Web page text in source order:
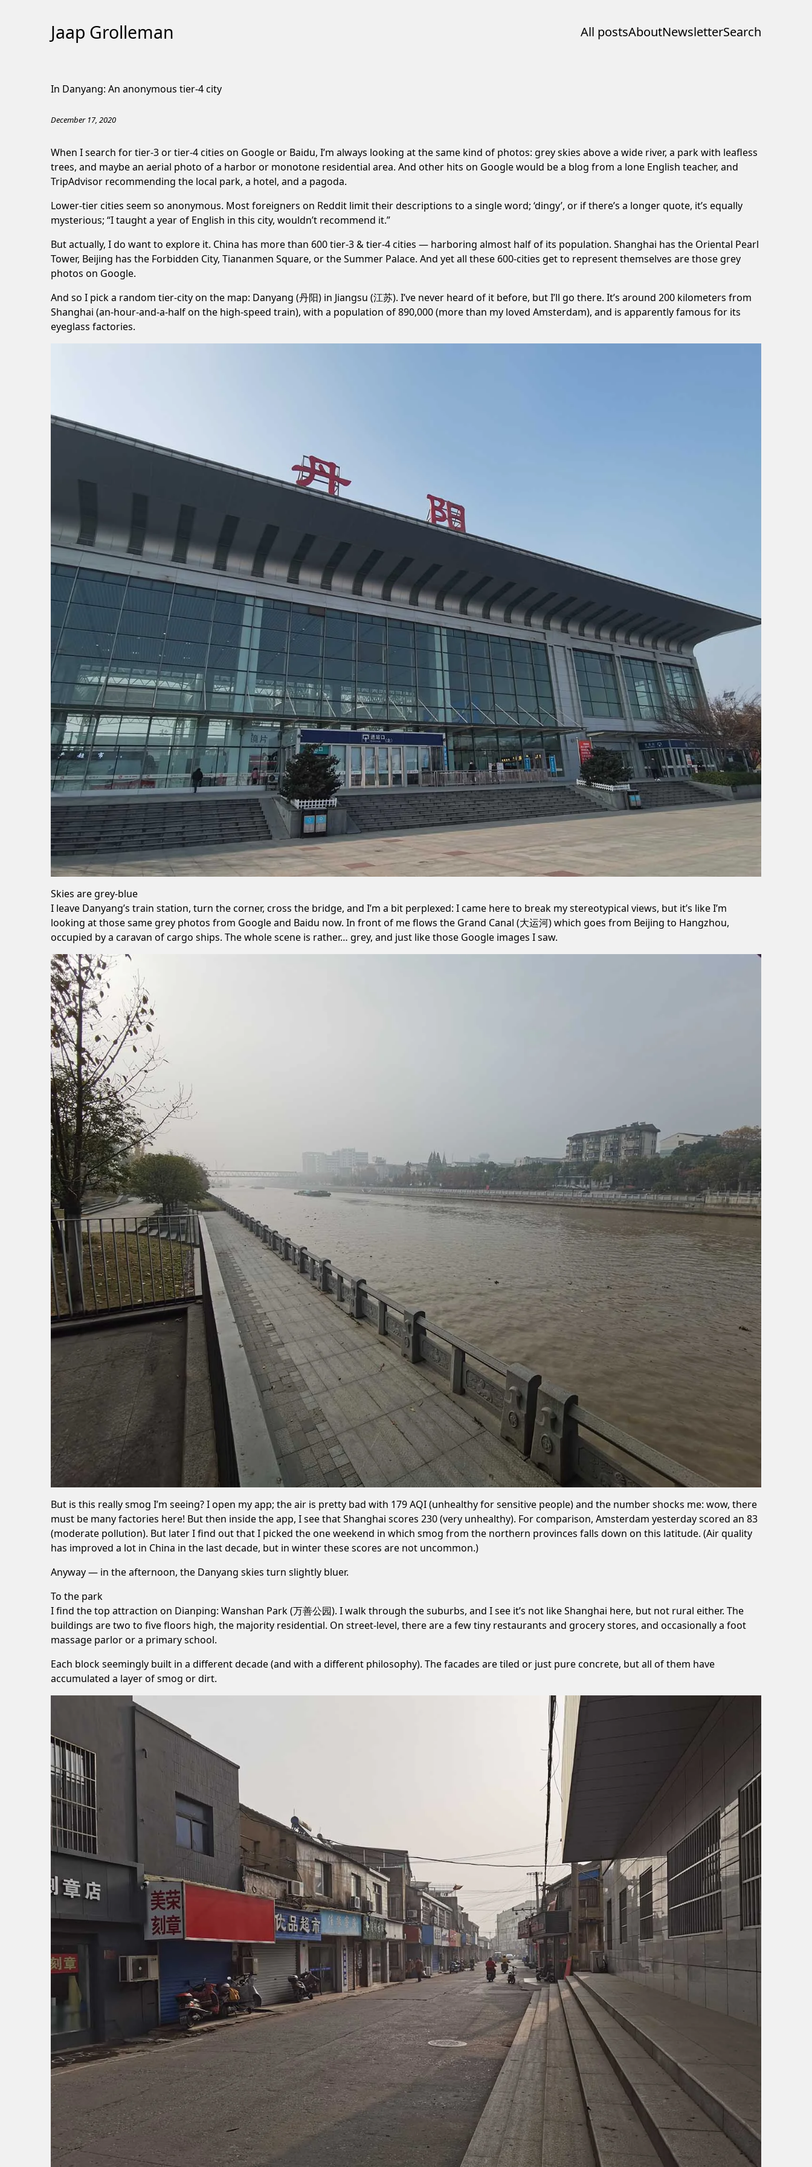
Jaap Grolleman All postsAboutNewsletterSearch
In Danyang: An anonymous tier-4 city
December 17, 2020
When I search for tier-3 or tier-4 cities on Google or Baidu, I’m always looking at the same kind of photos: grey skies above a wide river, a park with leafless
trees, and maybe an aerial photo of a harbor or monotone residential area. And other hits on Google would be a blog from a lone English teacher, and
TripAdvisor recommending the local park, a hotel, and a pagoda.
Lower-tier cities seem so anonymous. Most foreigners on Reddit limit their descriptions to a single word; ‘dingy’, or if there’s a longer quote, it’s equally
mysterious; “I taught a year of English in this city, wouldn’t recommend it.”
But actually, I do want to explore it. China has more than 600 tier-3 & tier-4 cities — harboring almost half of its population. Shanghai has the Oriental Pearl
Tower, Beijing has the Forbidden City, Tiananmen Square, or the Summer Palace. And yet all these 600-cities get to represent themselves are those grey
photos on Google.
And so I pick a random tier-city on the map: Danyang (丹阳) in Jiangsu (江苏). I’ve never heard of it before, but I’ll go there. It’s around 200 kilometers from
Shanghai (an-hour-and-a-half on the high-speed train), with a population of 890,000 (more than my loved Amsterdam), and is apparently famous for its
eyeglass factories.
Skies are grey-blue
I leave Danyang’s train station, turn the corner, cross the bridge, and I’m a bit perplexed: I came here to break my stereotypical views, but it’s like I’m
looking at those same grey photos from Google and Baidu now. In front of me flows the Grand Canal (大运河) which goes from Beijing to Hangzhou,
occupied by a caravan of cargo ships. The whole scene is rather… grey, and just like those Google images I saw.
But is this really smog I’m seeing? I open my app; the air is pretty bad with 179 AQI (unhealthy for sensitive people) and the number shocks me: wow, there
must be many factories here! But then inside the app, I see that Shanghai scores 230 (very unhealthy). For comparison, Amsterdam yesterday scored an 83
(moderate pollution). But later I find out that I picked the one weekend in which smog from the northern provinces falls down on this latitude. (Air quality
has improved a lot in China in the last decade, but in winter these scores are not uncommon.)
Anyway — in the afternoon, the Danyang skies turn slightly bluer.
To the park
I find the top attraction on Dianping: Wanshan Park (万善公园). I walk through the suburbs, and I see it’s not like Shanghai here, but not rural either. The
buildings are two to five floors high, the majority residential. On street-level, there are a few tiny restaurants and grocery stores, and occasionally a foot
massage parlor or a primary school.
Each block seemingly built in a different decade (and with a different philosophy). The facades are tiled or just pure concrete, but all of them have
accumulated a layer of smog or dirt.